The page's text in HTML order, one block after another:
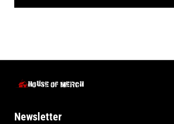
Newsletter